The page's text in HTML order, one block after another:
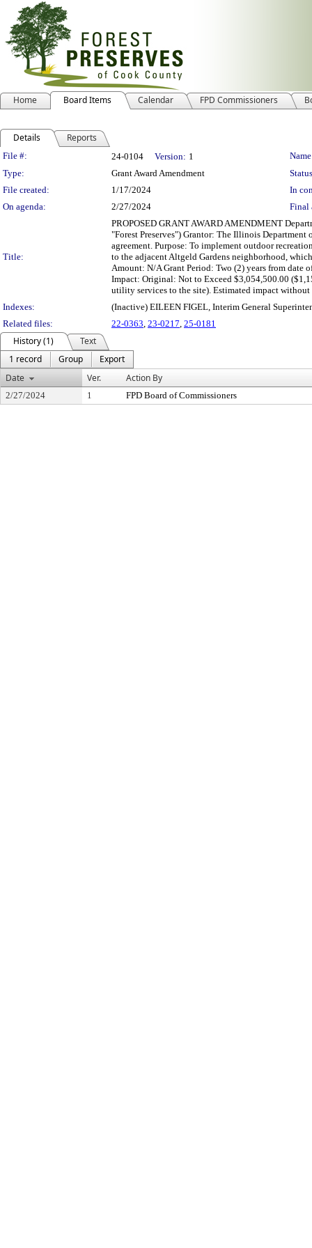
Home Board Items Calendar FPD Commissioners
Details Reports
Legislation Details
File #: 24-0104 Version: 1
Type:
Grant Award Amendment
File created:
1/17/2024
In
On agenda:
2/27/2024 Final
Title:
PROPOSED GRANT AWARD AMENDMENT
"Forest Preserves") Grantor: The Illinois
agreement. Purpose: To implement outdoor
to the adjacent Altgeld Gardens neighborhood,
Amount: N/A Grant Period: Two (2) years from
Impact: Original: Not to Exceed $3,054,500.00
utility services to the site). Estimated impact
Indexes:
(Inactive) EILEEN FIGEL, Interim General
Related files:
22-0363, 23-0217, 25-0181
History (1)
Text
1 record
Group
Export
Date
Ver. Action By
2/27/2024 1 FPD Board of Commissioners